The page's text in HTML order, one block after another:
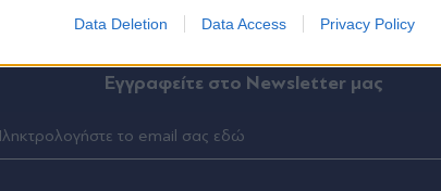
Data Deletion Data Access Privacy Policy
Eγγραφείτε στο Newsletter μας